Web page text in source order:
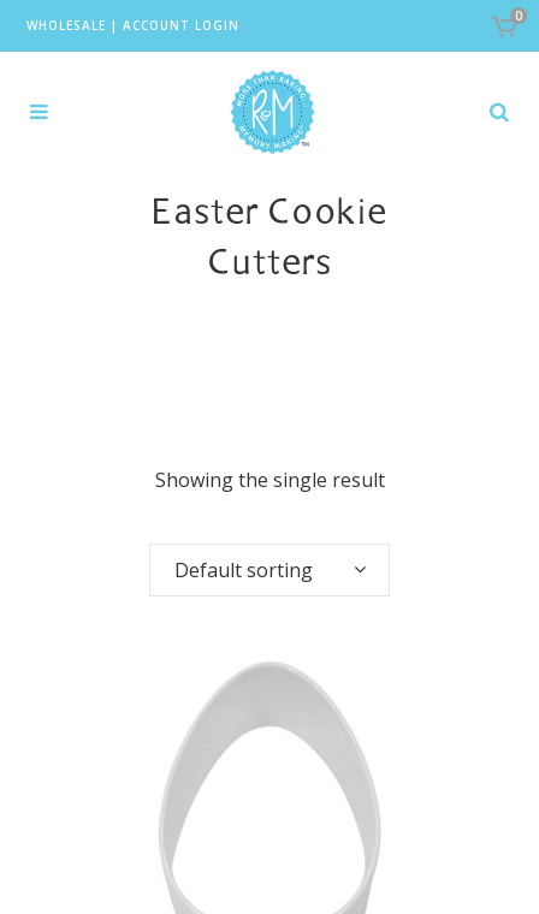
WHOLESALE | ACCOUNT LOGIN
0
Easter Cookie
Cutters
Showing the single result
Default sorting